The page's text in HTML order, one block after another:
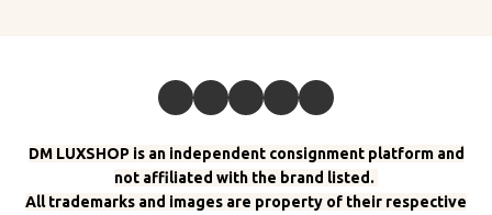
DM LUXSHOP is an independent consignment platform and
not affiliated with the brand listed.
All trademarks and images are property of their respective